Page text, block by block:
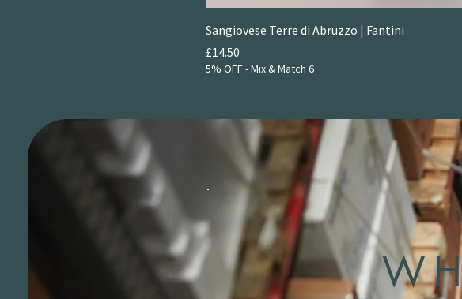
Sangiovese Terre di Abruzzo | Fantini
Price
£14.50
5% OFF - Mix & Match 6